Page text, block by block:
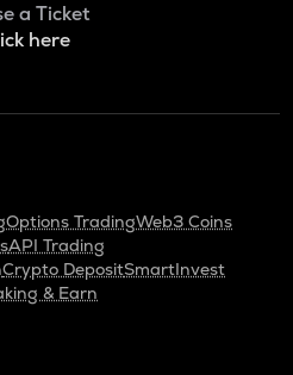
a Ticket
here
Options TradingWeb3 Coins
API Trading
Crypto DepositSmartInvest
& Earn